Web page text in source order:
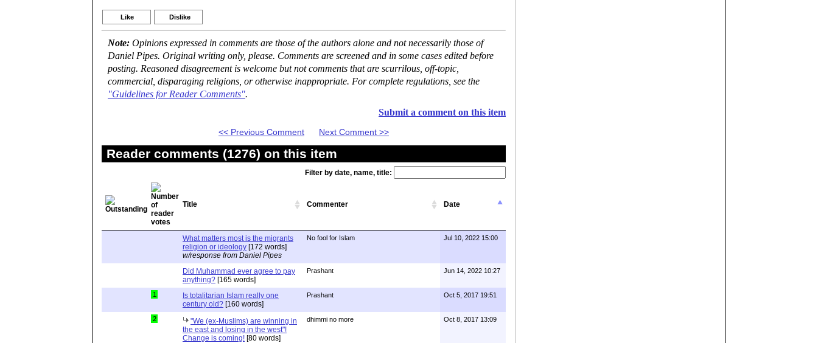
Like Dislike
Note: Opinions expressed in comments are those of the authors alone and not necessarily those of
Daniel Pipes. Original writing only, please. Comments are screened and in some cases edited before
posting. Reasoned disagreement is welcome but not comments that are scurrilous, off-topic,
commercial, disparaging religions, or otherwise inappropriate. For complete regulations, see the
"Guidelines for Reader Comments".
Submit a comment on this item
<< Previous Comment Next Comment >>
Reader comments (1276) on this item
Filter by date, name, title:
Title Commenter Date
What matters most is the migrants
religion or ideology [172 words]
w/response from Daniel Pipes
No fool for Islam Jul 10, 2022 15:00
Did Muhammad ever agree to pay
anything? [165 words]
Prashant Jun 14, 2022 10:27
1
Is totalitarian Islam really one
century old? [160 words]
Prashant Oct 5, 2017 19:51
2
"We (ex-Muslims) are winning in
the east and losing in the west"!
Change is coming! [80 words]
dhimmi no more Oct 8, 2017 13:09